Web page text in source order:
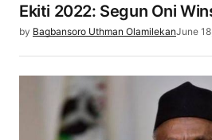
Ekiti 2022: Segun Oni
by Bagbansoro Uthman OlamilekanJune